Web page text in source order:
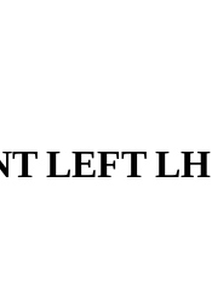
LEFT LH